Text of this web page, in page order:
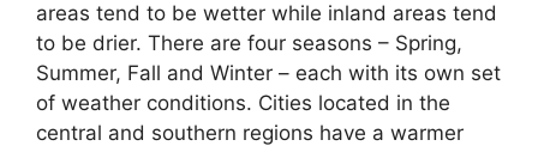
areas tend to be wetter while inland areas tend
to be drier. There are four seasons – Spring,
Summer, Fall and Winter – each with its own set
of weather conditions. Cities located in the
central and southern regions have a warmer